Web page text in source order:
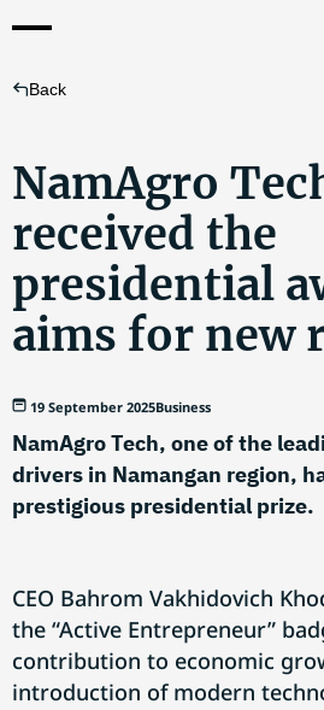
Back
NamAgro
received the
presidential
aims for new
19 September 2025Business
NamAgro Tech, one of the
drivers in Namangan region,
prestigious presidential prize.
CEO Bahrom Vakhidovich
the “Active Entrepreneur”
contribution to economic
introduction of modern